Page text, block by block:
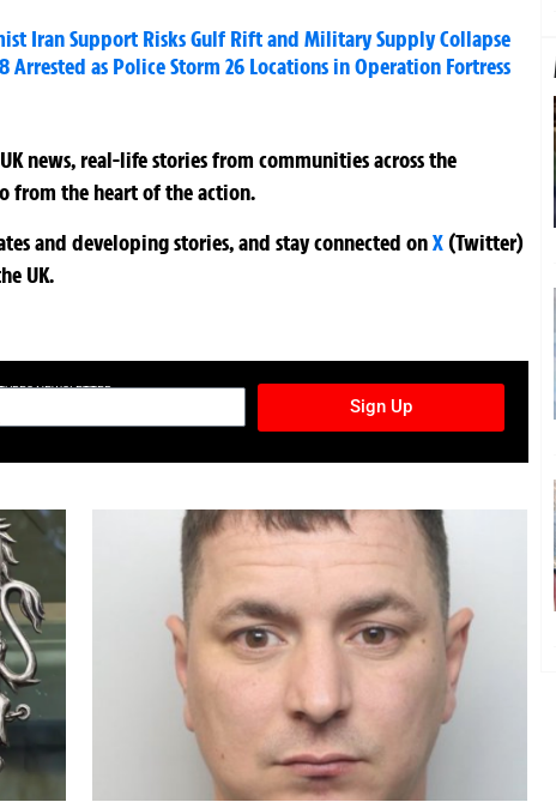
Iran Support Risks Gulf Rift and Military Supply Collapse
Arrested as Police Storm 26 Locations in Operation Fortress
news, real-life stories from communities across the
from the heart of the action.
and developing stories, and stay connected onX (Twitter)
UK.
NEWSLETTER
Sign Up